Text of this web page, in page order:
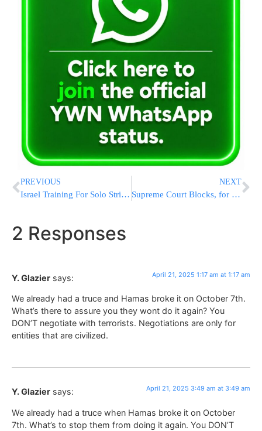
PREVIOUS
Israel Training For Solo Strike On Iran As U.S. Inches Toward Nuclear Deal With The Mullahs
NEXT
Supreme Court Blocks, for Now, New Deportations Under 18th Century Wartime Law
2 Responses
Y. Glazier says: April 21, 2025 1:17 am at 1:17 am
We already had a truce and Hamas broke it on October 7th.
What’s there to assure you they wont do it again? You
DON’T negotiate with terrorists. Negotiations are only for
entities that are civilized.
Y. Glazier says: April 21, 2025 3:49 am at 3:49 am
We already had a truce when Hamas broke it on October
7th. What’s to stop them from doing it again. You DON’T